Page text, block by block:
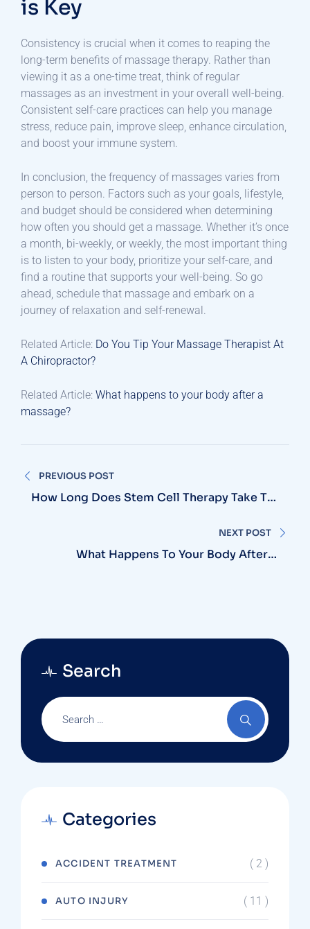
is Key
Consistency is crucial when it comes to reaping the
long-term benefits of massage therapy. Rather than
viewing it as a one-time treat, think of regular
massages as an investment in your overall well-being.
Consistent self-care practices can help you manage
stress, reduce pain, improve sleep, enhance circulation,
and boost your immune system.
In conclusion, the frequency of massages varies from
person to person. Factors such as your goals, lifestyle,
and budget should be considered when determining
how often you should get a massage. Whether it’s once
a month, bi-weekly, or weekly, the most important thing
is to listen to your body, prioritize your self-care, and
find a routine that supports your well-being. So go
ahead, schedule that massage and embark on a
journey of relaxation and self-renewal.
Related Article: Do You Tip Your Massage Therapist At
A Chiropractor?
Related Article: What happens to your body after a
massage?
navigation
PREVIOUS POST
How Long Does Stem Cell Therapy Take To
NEXT POST
What Happens To Your Body After A
Search
Categories
ACCIDENT TREATMENT ( 2 )
AUTO INJURY ( 11 )